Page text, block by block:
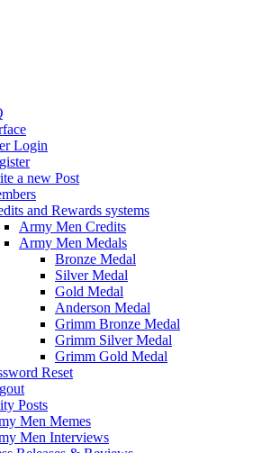
Login
a new Post
and Rewards systems
Army Men Credits
Army Men Medals
Bronze Medal
Silver Medal
Gold Medal
Anderson Medal
Grimm Bronze Medal
Grimm Silver Medal
Grimm Gold Medal
Reset
Posts
Men Memes
Men Interviews